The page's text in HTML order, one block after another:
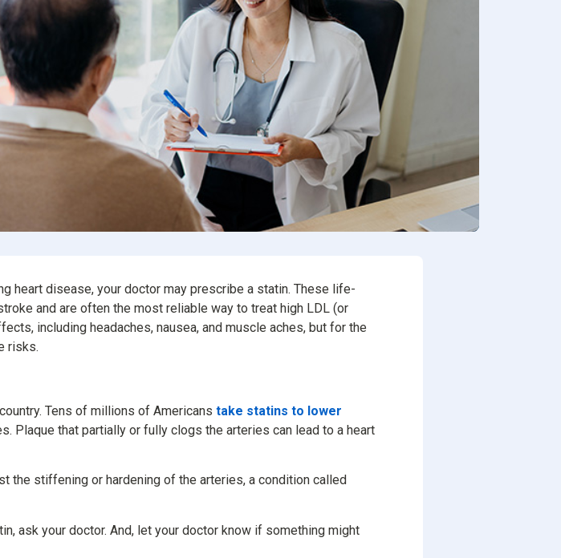
Consumer Driven Option
Manage My Plan
Customer Support
$0 Cost Preventive Services
Find My HPR
Medicare Advantage
heart disease, your doctor may prescribe a statin. These life-
and are often the most reliable way to treat high LDL (or
including headaches, nausea, and muscle aches, but for the
risks.
Tens of millions of Americans take statins to lower
Plaque that partially or fully clogs the arteries can lead to a heart
the stiffening or hardening of the arteries, a condition called
ask your doctor. And, let your doctor know if something might